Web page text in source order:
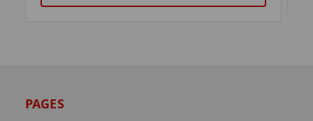
PAGES